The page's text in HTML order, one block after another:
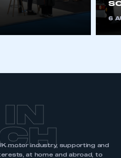
6
motor industry, supporting and
at home and abroad, to